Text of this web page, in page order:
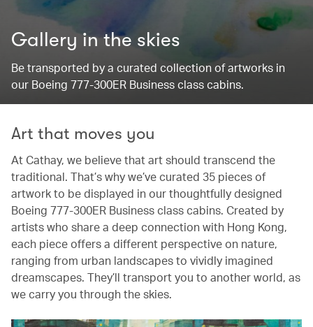
Gallery in the skies
Be transported by a curated collection of artworks in
our Boeing 777-300ER Business class cabins.
Art that moves you
At Cathay, we believe that art should transcend the
traditional. That’s why we’ve curated 35 pieces of
artwork to be displayed in our thoughtfully designed
Boeing 777-300ER Business class cabins. Created by
artists who share a deep connection with Hong Kong,
each piece offers a different perspective on nature,
ranging from urban landscapes to vividly imagined
dreamscapes. They’ll transport you to another world, as
we carry you through the skies.